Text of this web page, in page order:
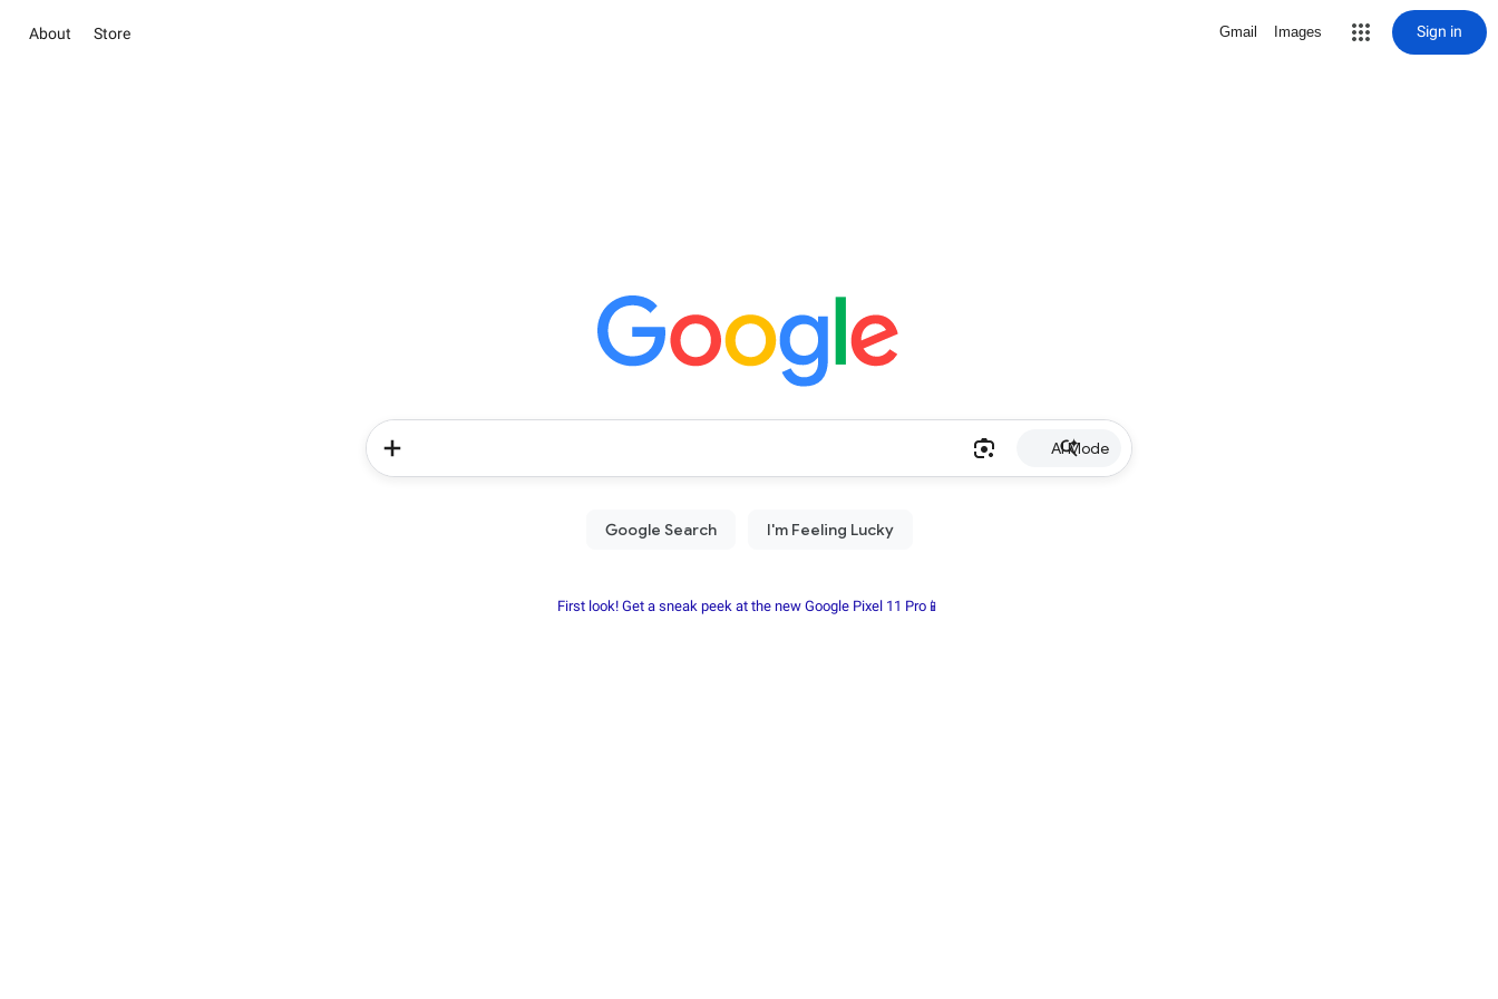
About Store Gmail Images Sign in
AI Mode
First look! Get a sneak peek at the new Google Pixel 11 Pro📱